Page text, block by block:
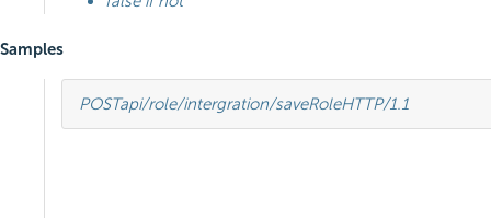
Samples
POSTapi/role/intergration/saveRoleHTTP/1.1